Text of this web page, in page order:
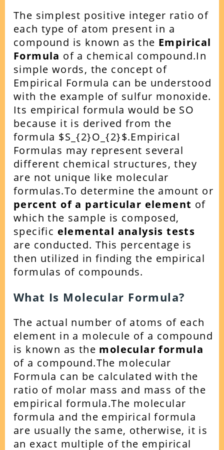
The simplest positive integer ratio of
each type of atom present in a
compound is known as the Empirical
Formula of a chemical compound.In
simple words, the concept of
Empirical Formula can be understood
with the example of sulfur monoxide.
Its empirical formula would be SO
because it is derived from the
formula $S_{2}O_{2}$.Empirical
Formulas may represent several
different chemical structures, they
are not unique like molecular
formulas.To determine the amount or
percent of a particular element of
which the sample is composed,
specific elemental analysis tests
are conducted. This percentage is
then utilized in finding the empirical
formulas of compounds.
What Is Molecular Formula?
The actual number of atoms of each
element in a molecule of a compound
is known as the molecular formula
of a compound.The molecular
Formula can be calculated with the
ratio of molar mass and mass of the
empirical formula.The molecular
formula and the empirical formula
are usually the same, otherwise, it is
an exact multiple of the empirical